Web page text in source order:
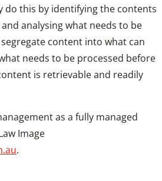
do this by identifying the contents
analysing what needs to be
content into what can
needs to be processed before
is retrievable and readily
as a fully managed
Image
.